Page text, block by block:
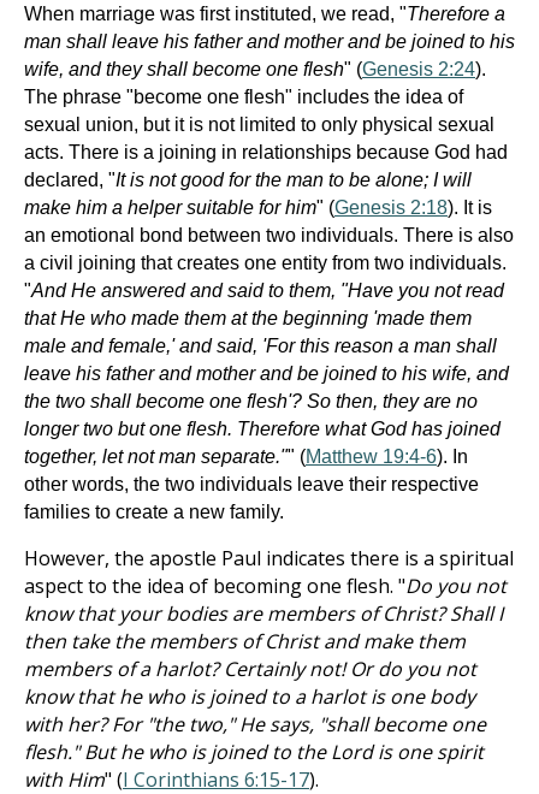
When marriage was first instituted, we read, "Therefore a
man shall leave his father and mother and be joined to his
wife, and they shall become one flesh" (Genesis 2:24).
The phrase "become one flesh" includes the idea of
sexual union, but it is not limited to only physical sexual
acts. There is a joining in relationships because God had
declared, "It is not good for the man to be alone; I will
make him a helper suitable for him" (Genesis 2:18). It is
an emotional bond between two individuals. There is also
a civil joining that creates one entity from two individuals.
"And He answered and said to them, "Have you not read
that He who made them at the beginning 'made them
male and female,' and said, 'For this reason a man shall
leave his father and mother and be joined to his wife, and
the two shall become one flesh'? So then, they are no
longer two but one flesh. Therefore what God has joined
together, let not man separate."" (Matthew 19:4-6). In
other words, the two individuals leave their respective
families to create a new family.
However, the apostle Paul indicates there is a spiritual
aspect to the idea of becoming one flesh. "Do you not
know that your bodies are members of Christ? Shall I
then take the members of Christ and make them
members of a harlot? Certainly not! Or do you not
know that he who is joined to a harlot is one body
with her? For "the two," He says, "shall become one
flesh." But he who is joined to the Lord is one spirit
with Him" (I Corinthians 6:15-17).